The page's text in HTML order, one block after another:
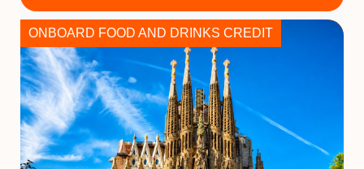
ONBOARD FOOD AND DRINKS CREDIT